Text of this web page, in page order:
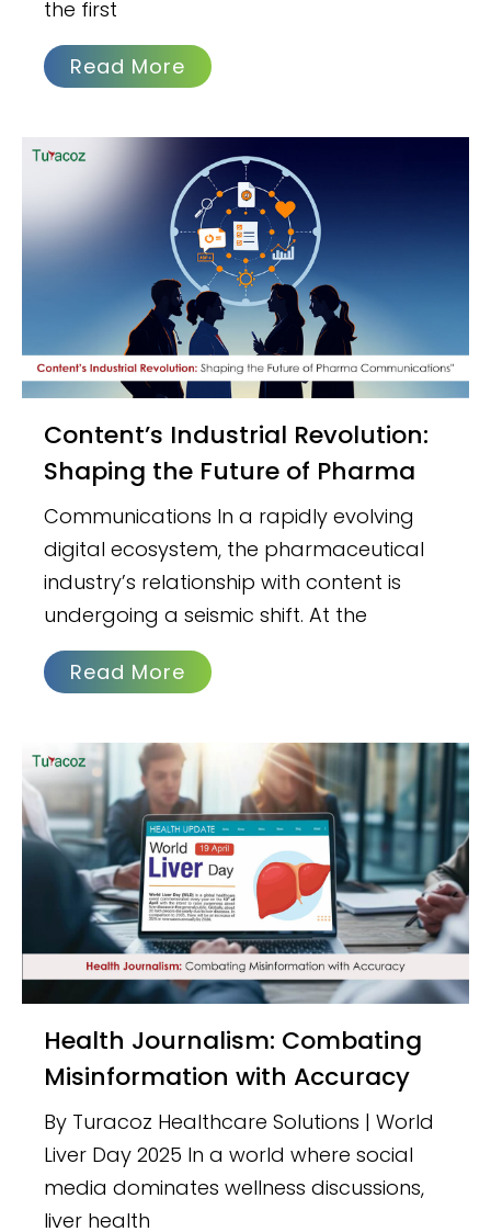
the first
Read More
Content’s Industrial Revolution:
Shaping the Future of Pharma
Communications In a rapidly evolving
digital ecosystem, the pharmaceutical
industry’s relationship with content is
undergoing a seismic shift. At the
Read More
Health Journalism: Combating
Misinformation with Accuracy
By Turacoz Healthcare Solutions | World
Liver Day 2025 In a world where social
media dominates wellness discussions,
liver health